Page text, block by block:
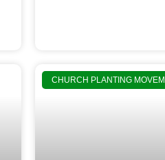
CHURCH PLANTING